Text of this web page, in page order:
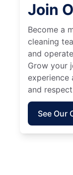
Join
Become a
cleaning
and
Grow your
experience
and
See Our